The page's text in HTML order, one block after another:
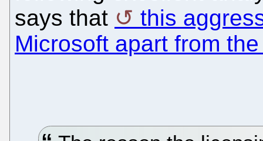
says that
this
Microsoft apart from